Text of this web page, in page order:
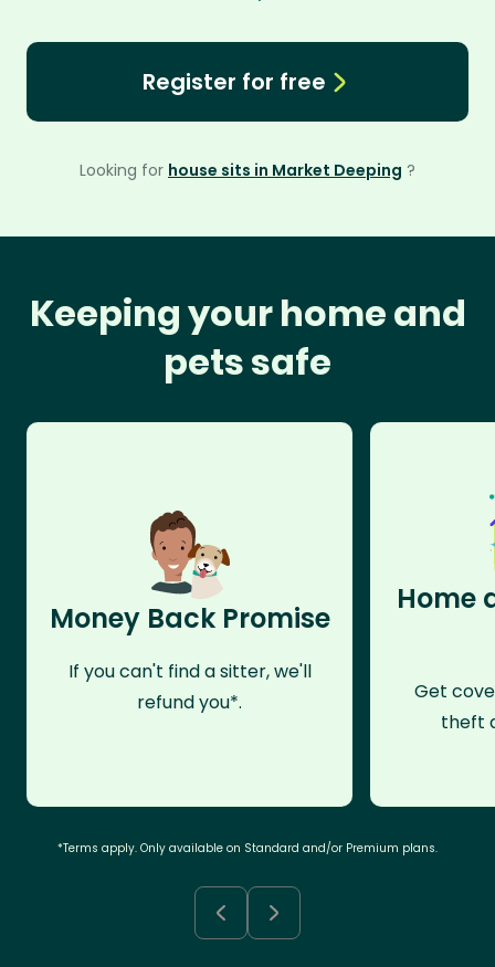
Register for free
Looking for house sits in Market Deeping ?
Keeping your home and
pets safe
Money Back Promise
If you can't find a sitter, we'll
refund you*.
Home
Get
theft
*Terms apply. Only available on Standard and/or Premium plans.